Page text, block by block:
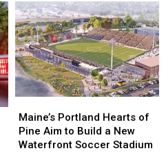
During
Her
Visit
to
New
England
During
Her
Visit
to
New
England
Portland
Hearts
of
Maine’s Portland Hearts of
Pine Aim to Build a New
Waterfront Soccer Stadium
Portland
Hearts
of